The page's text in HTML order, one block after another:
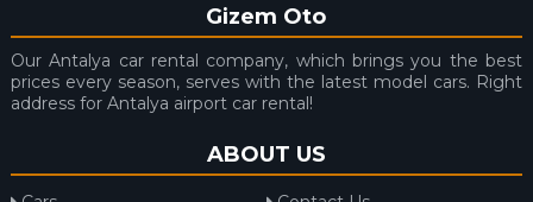
Gizem Oto
Our Antalya car rental company, which brings you the best
prices every season, serves with the latest model cars. Right
address for Antalya airport car rental!
ABOUT US